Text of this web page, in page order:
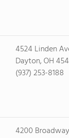
4524 Linden
Dayton, OH
(937) 253-8188
4200